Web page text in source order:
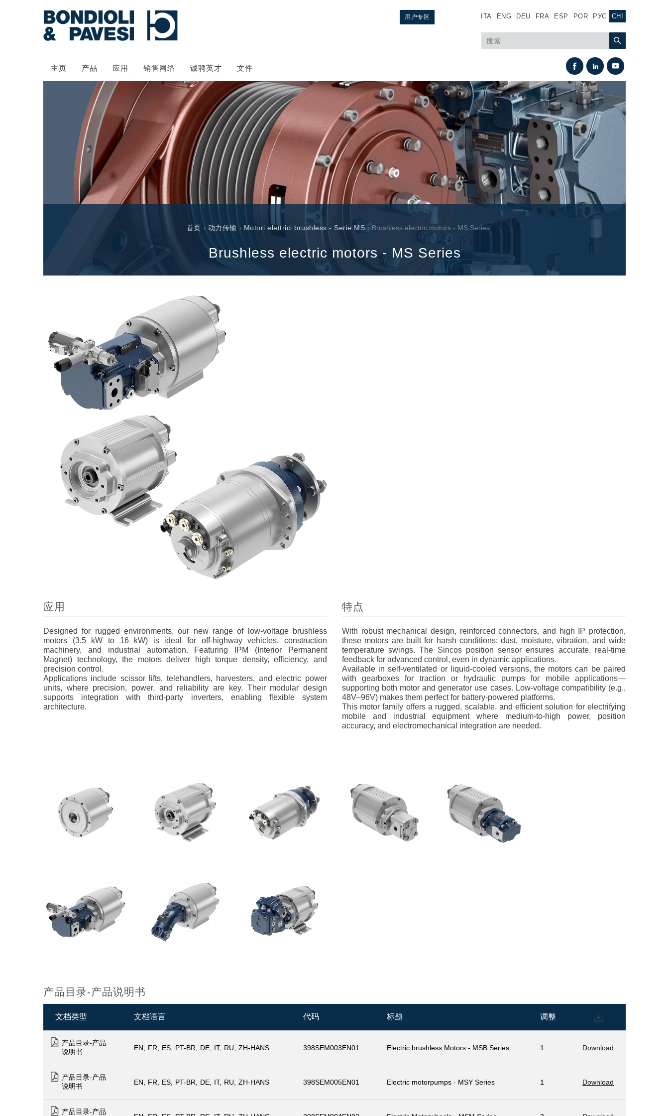
ITA ENG DEU FRA ESP POR РУС CHI
用户专区
主页 产品 应用 销售网络 诚聘英才 文件
动力传输
万向传动轴
专为 Bondioli & Pavesi 制造的齿轮变速箱
平行轴齿轮变速箱
标准泵驱动
Motori elettrici brushless - Serie MS
径向活塞电机
专为 Bondioli & Pavesi 制造 的内齿轮油泵和滚切式马达
联轴器系统
控制
液压集成回路
过滤阀
服控制器
控制系统的电子元件
热交换
风扇驱动系统
首页 › 动力传输 › Motori elettrici brushless - Serie MS › Brushless electric motors - MS Series
Brushless electric motors - MS Series
应用
Designed for rugged environments, our new range of low-voltage brushless
motors (3.5 kW to 16 kW) is ideal for off-highway vehicles, construction
machinery, and industrial automation. Featuring IPM (Interior Permanent
Magnet) technology, the motors deliver high torque density, efficiency, and
precision control.
Applications include scissor lifts, telehandlers, harvesters, and electric power
units, where precision, power, and reliability are key. Their modular design
supports integration with third-party inverters, enabling flexible system
architecture.
特点
With robust mechanical design, reinforced connectors, and high IP protection,
these motors are built for harsh conditions: dust, moisture, vibration, and wide
temperature swings. The Sincos position sensor ensures accurate, real-time
feedback for advanced control, even in dynamic applications.
Available in self-ventilated or liquid-cooled versions, the motors can be paired
with gearboxes for traction or hydraulic pumps for mobile applications—
supporting both motor and generator use cases. Low-voltage compatibility (e.g.,
48V–96V) makes them perfect for battery-powered platforms.
This motor family offers a rugged, scalable, and efficient solution for electrifying
mobile and industrial equipment where medium-to-high power, position
accuracy, and electromechanical integration are needed.
产品目录-产品说明书
文档类型 文档语言 代码 标题 调整
产品目录-产品
说明书
EN FR ES PT-BR DE IT RU ZH-HANS 398SEM003EN01 Electric brushless Motors - MSB Series 1 Download
产品目录-产品
说明书
EN FR ES PT-BR DE IT RU ZH-HANS 398SEM005EN01 Electric motorpumps - MSY Series 1 Download
产品目录-产品